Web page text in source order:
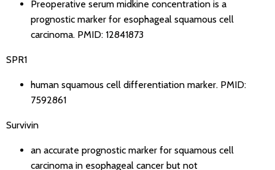
Preoperative serum midkine concentration is a
prognostic marker for esophageal squamous cell
carcinoma. PMID: 12841873
SPR1
human squamous cell differentiation marker. PMID:
7592861
Survivin
an accurate prognostic marker for squamous cell
carcinoma in esophageal cancer but not